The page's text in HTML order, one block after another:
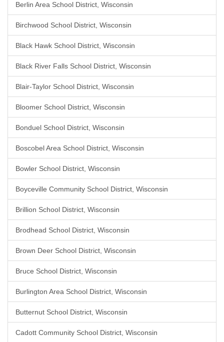
Berlin Area School District, Wisconsin
Birchwood School District, Wisconsin
Black Hawk School District, Wisconsin
Black River Falls School District, Wisconsin
Blair-Taylor School District, Wisconsin
Bloomer School District, Wisconsin
Bonduel School District, Wisconsin
Boscobel Area School District, Wisconsin
Bowler School District, Wisconsin
Boyceville Community School District, Wisconsin
Brillion School District, Wisconsin
Brodhead School District, Wisconsin
Brown Deer School District, Wisconsin
Bruce School District, Wisconsin
Burlington Area School District, Wisconsin
Butternut School District, Wisconsin
Cadott Community School District, Wisconsin